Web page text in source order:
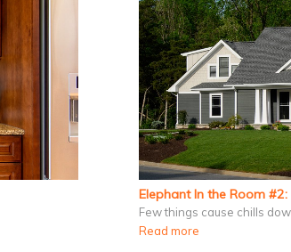
Elephant In the Room
Few things cause chills
Read more